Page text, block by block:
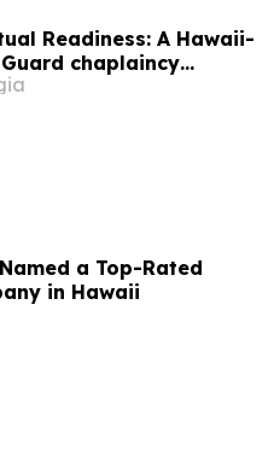
Readiness: A Hawaii-
chaplaincy
opportunities to
a Top-Rated
in Hawaii